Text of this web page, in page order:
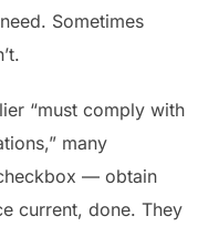
Sometimes
“must comply with
many
— obtain
current, done. They